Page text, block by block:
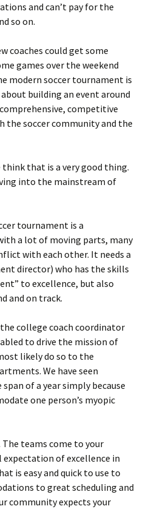
and can’t pay for the
so on.
coaches could get some
games over the weekend
modern soccer tournament is
building an event around
competitive
the soccer community and the
that is a very good thing.
into the mainstream of
tournament is a
a lot of moving parts, many
with each other. It needs a
director) who has the skills
to excellence, but also
and on track.
college coach coordinator
to drive the mission of
likely do so to the
We have seen
of a year simply because
one person’s myopic
teams come to your
of excellence in
is easy and quick to use to
to great scheduling and
community expects your